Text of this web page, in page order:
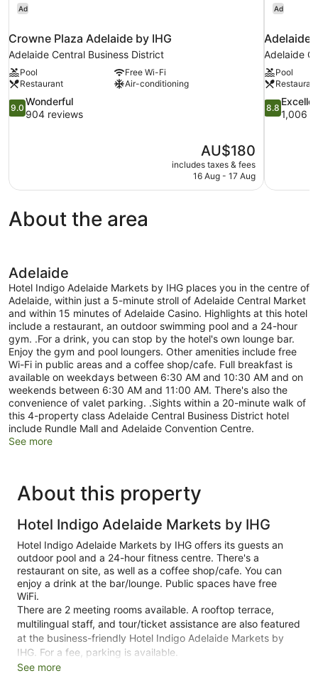
Ad
Crowne Plaza Adelaide by IHG
Adelaide Central Business District
Pool
Free Wi-Fi
Restaurant
Air-conditioning
9.0
out
9.0
Wonderful
904 reviews
The
price
is
AU$180
includes taxes & fees
16 Aug - 17 Aug
Ad
Adelaide
Adelaide
Pool
Restaurant
8.8
out
8.8
1,006
About the area
Adelaide
Hotel Indigo Adelaide Markets by IHG places you in the centre of
Adelaide, within just a 5-minute stroll of Adelaide Central Market
and within 15 minutes of Adelaide Casino. Highlights at this hotel
include a restaurant, an outdoor swimming pool and a 24-hour
gym. .For a drink, you can stop by the hotel's own lounge bar.
Enjoy the gym and pool loungers. Other amenities include free
Wi-Fi in public areas and a coffee shop/cafe. Full breakfast is
available on weekdays between 6:30 AM and 10:30 AM and on
weekends between 6:30 AM and 11:00 AM. There's also the
convenience of valet parking. .Sights within a 20-minute walk of
this 4-property class Adelaide Central Business District hotel
include Rundle Mall and Adelaide Convention Centre.
See more
About this property
Hotel Indigo Adelaide Markets by IHG
Hotel Indigo Adelaide Markets by IHG offers its guests an
outdoor pool and a 24-hour fitness centre. There's a
restaurant on site, as well as a coffee shop/cafe. You can
enjoy a drink at the bar/lounge. Public spaces have free
WiFi.
There are 2 meeting rooms available. A rooftop terrace,
multilingual staff, and tour/ticket assistance are also featured
at the business-friendly Hotel Indigo Adelaide Markets by
IHG. For a fee, parking is available.
This 4-star Adelaide hotel is smoke free.
See more